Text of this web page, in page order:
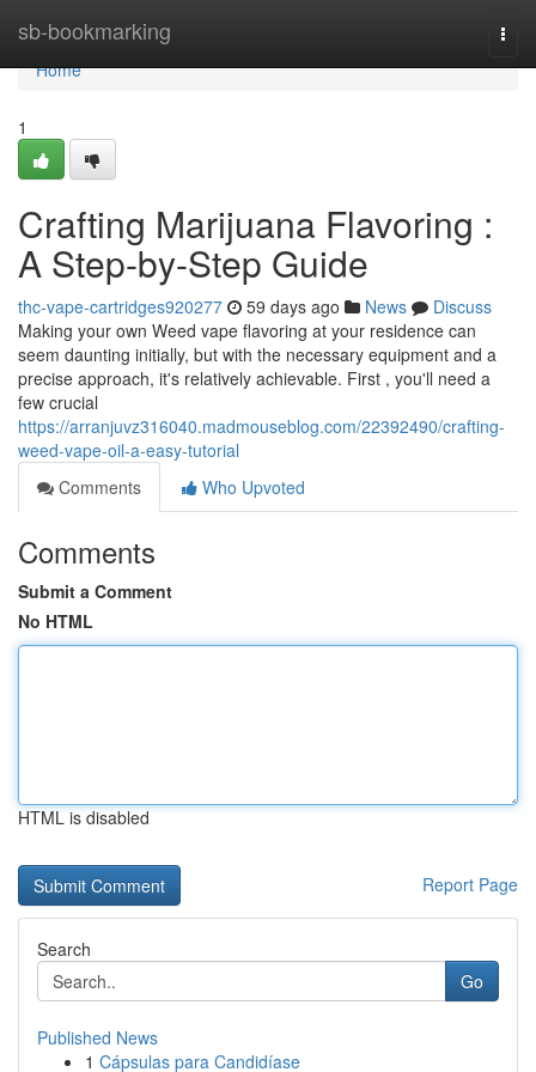
sb-bookmarking
Home
Home
1
Crafting Marijuana Flavoring :
A Step-by-Step Guide
thc-vape-cartridges920277 59 days ago News
Discuss
Making your own Weed vape flavoring at your residence can
seem daunting initially, but with the necessary equipment and a
precise approach, it's relatively achievable. First , you'll need a
few crucial
https://arranjuvz316040.madmouseblog.com/22392490/crafting-
weed-vape-oil-a-easy-tutorial
Comments
Who Upvoted
Comments
Submit a Comment
No HTML
HTML is disabled
Report Page
Search
Go
Published News
1 Cápsulas para Candidíase